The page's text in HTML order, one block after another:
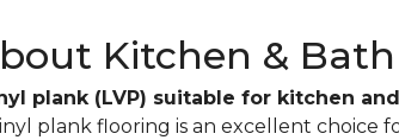
Kitchen &
plank (LVP) suitable for kitchen
plank flooring is an excellent choice